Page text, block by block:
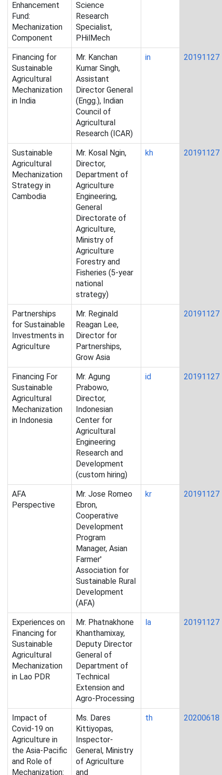
Enhancement
Fund:
Mechanization
Component
Science
Research
Specialist,
PHilMech
Financing for
Sustainable
Agricultural
Mechanization
in India
Mr. Kanchan
Kumar Singh,
Assistant
Director General
(Engg.), Indian
Council of
Agricultural
Research (ICAR)
in 20191127
Sustainable
Agricultural
Mechanization
Strategy in
Cambodia
Mr. Kosal Ngin,
Director,
Department of
Agriculture
Engineering,
General
Directorate of
Agriculture,
Ministry of
Agriculture
Forestry and
Fisheries (5-year
national
strategy)
kh 20191127
Partnerships
for Sustainable
Investments in
Agriculture
Mr. Reginald
Reagan Lee,
Director for
Partnerships,
Grow Asia
20191127
Financing For
Sustainable
Agricultural
Mechanization
in Indonesia
Mr. Agung
Prabowo,
Director,
Indonesian
Center for
Agricultural
Engineering
Research and
Development
(custom hiring)
id 20191127
AFA
Perspective
Mr. Jose Romeo
Ebron,
Cooperative
Development
Program
Manager, Asian
Farmer'
Association for
Sustainable Rural
Development
(AFA)
kr 20191127
Experiences on
Financing for
Sustainable
Agricultural
Mechanization
in Lao PDR
Mr. Phatnakhone
Khanthamixay,
Deputy Director
General of
Department of
Technical
Extension and
Agro-Processing
la 20191127
Impact of
Covid-19 on
Agriculture in
the Asia-Pacific
and Role of
Mechanization:
Ms. Dares
Kittiyopas,
Inspector-
General, Ministry
of Agriculture
and
th 20200618